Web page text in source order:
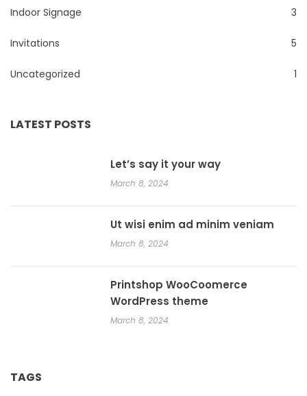
Indoor Signage 3
Invitations 5
Uncategorized 1
LATEST POSTS
Let’s say it your way
March 8, 2024
Ut wisi enim ad minim veniam
March 8, 2024
Printshop WooCoomerce
WordPress theme
March 8, 2024
TAGS